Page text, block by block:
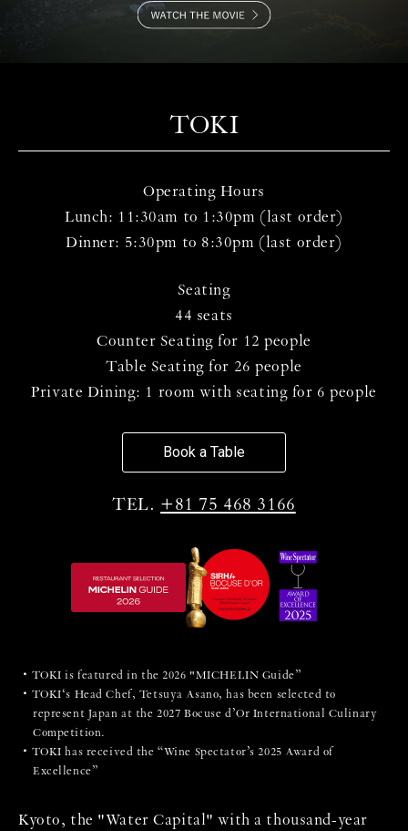
TOKI
Operating Hours
Lunch: 11:30am to 1:30pm (last order)
Dinner: 5:30pm to 8:30pm (last order)
Seating
44 seats
Counter Seating for 12 people
Table Seating for 26 people
Private Dining: 1 room with seating for 6 people
Book a Table
TEL. +81 75 468 3166
TOKI is featured in the 2026 "MICHELIN Guide”
TOKI‘s Head Chef, Tetsuya Asano, has been selected to
represent Japan at the 2027 Bocuse d’Or International Culinary
Competition.
TOKI has received the “Wine Spectator’s 2025 Award of
Excellence”
Kyoto, the "Water Capital" with a thousand-year